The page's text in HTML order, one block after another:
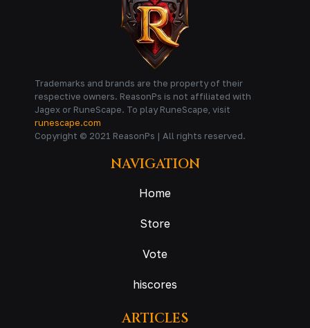
Trademarks and brands are the property of their
respective owners. ReasonPs is not affiliated with
Jagex or RuneScape. To play RuneScape, visit
runescape.com
Copyright © 2021 ReasonPs | All rights reserved.
NAVIGATION
Home
Store
Vote
hiscores
ARTICLES